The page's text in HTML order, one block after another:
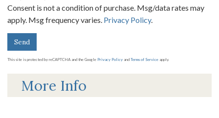
Consent is not a condition of purchase. Msg/data rates may
apply. Msg frequency varies. Privacy Policy.
Send
This site is protected by reCAPTCHA and the Google Privacy Policy and Terms of Service apply.
More Info